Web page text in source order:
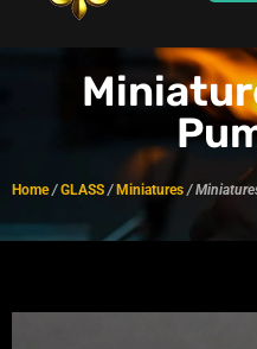
Home/GLASS/ Miniatures/